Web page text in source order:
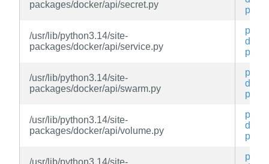
packages/docker/api/secret.py
py
/usr/lib/python3.14/site-
packages/docker/api/service.py
py3-
py
/usr/lib/python3.14/site-
packages/docker/api/swarm.py
py3-
py
/usr/lib/python3.14/site-
packages/docker/api/volume.py
py3-
py
py3-